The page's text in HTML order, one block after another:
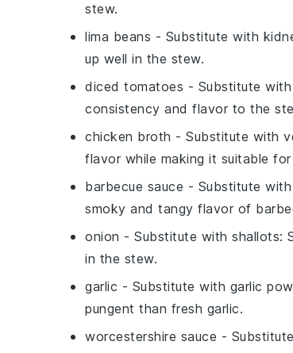
stew.
lima beans - Substitute with
up well in the stew.
diced tomatoes - Substitute with
consistency and flavor to the
chicken broth - Substitute with
flavor while making it suitable
barbecue sauce - Substitute with
smoky and tangy flavor of
onion - Substitute with shallots:
in the stew.
garlic - Substitute with garlic
pungent than fresh garlic.
worcestershire sauce -